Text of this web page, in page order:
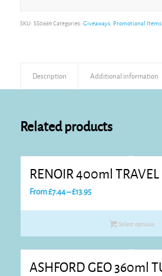
SKU: SS0669 Categories: Giveaways, Promotional Items,
Description Additional information
Related products
RENOIR 400ml TRAVEL
From£7.44–£13.95Price
Select options
ASHFORD GEO 360ml